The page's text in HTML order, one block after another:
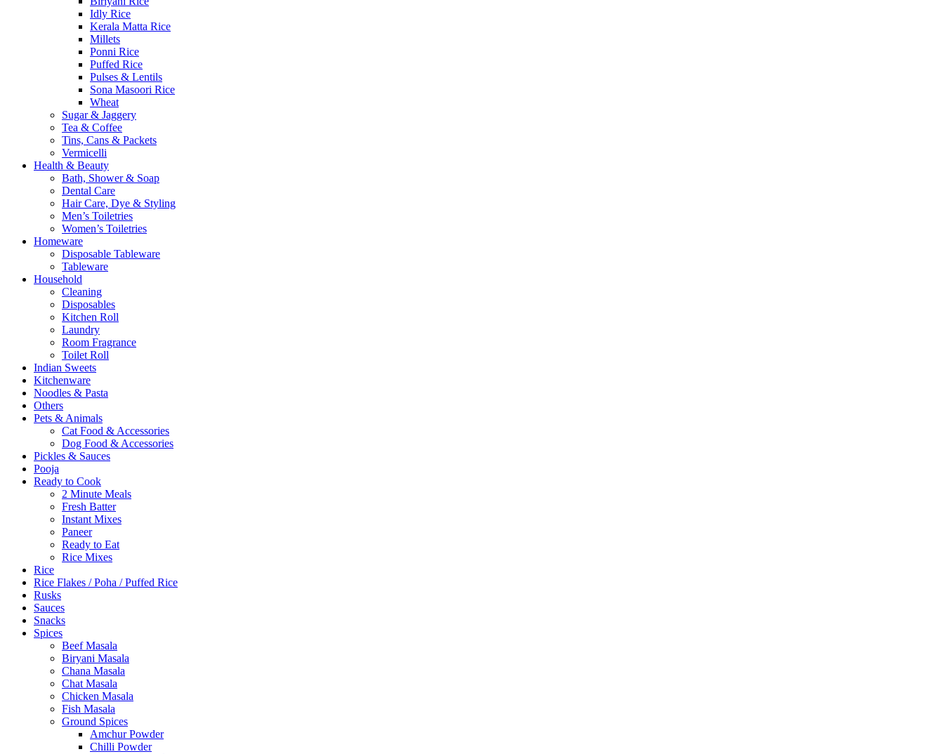
Idly Rice
Kerala Matta Rice
Millets
Ponni Rice
Puffed Rice
Pulses & Lentils
Sona Masoori Rice
Wheat
Sugar & Jaggery
Tea & Coffee
Tins, Cans & Packets
Vermicelli
Health & Beauty
Bath, Shower & Soap
Dental Care
Hair Care, Dye & Styling
Men’s Toiletries
Women’s Toiletries
Homeware
Disposable Tableware
Tableware
Household
Cleaning
Disposables
Kitchen Roll
Laundry
Room Fragrance
Toilet Roll
Indian Sweets
Kitchenware
Noodles & Pasta
Others
Pets & Animals
Cat Food & Accessories
Dog Food & Accessories
Pickles & Sauces
Pooja
Ready to Cook
2 Minute Meals
Fresh Batter
Instant Mixes
Paneer
Ready to Eat
Rice Mixes
Rice
Rice Flakes / Poha / Puffed Rice
Rusks
Sauces
Snacks
Spices
Beef Masala
Biryani Masala
Chana Masala
Chat Masala
Chicken Masala
Fish Masala
Ground Spices
Amchur Powder
Chilli Powder